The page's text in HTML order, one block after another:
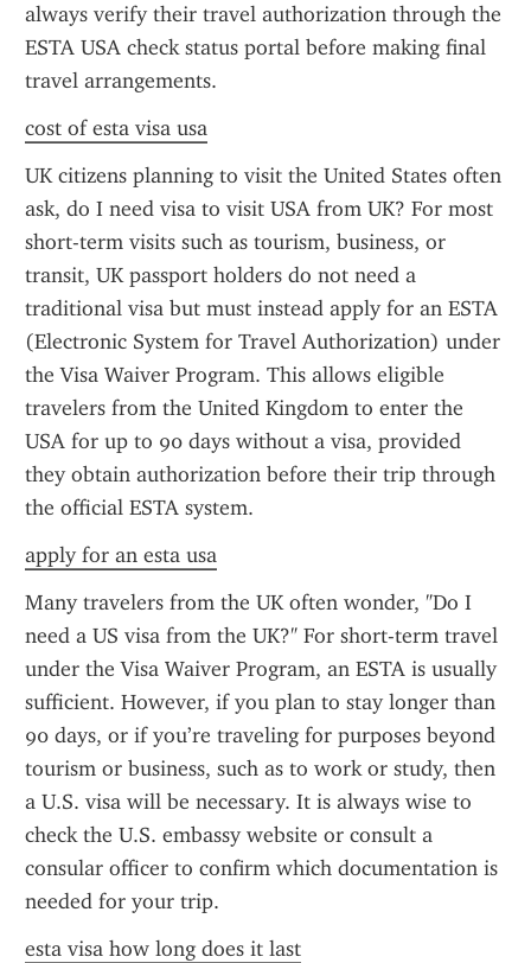
always verify their travel authorization through the
ESTA USA check status portal before making final
travel arrangements.
cost of esta visa usa
UK citizens planning to visit the United States often
ask, do I need visa to visit USA from UK? For most
short-term visits such as tourism, business, or
transit, UK passport holders do not need a
traditional visa but must instead apply for an ESTA
(Electronic System for Travel Authorization) under
the Visa Waiver Program. This allows eligible
travelers from the United Kingdom to enter the
USA for up to 90 days without a visa, provided
they obtain authorization before their trip through
the official ESTA system.
apply for an esta usa
Many travelers from the UK often wonder, "Do I
need a US visa from the UK?" For short-term travel
under the Visa Waiver Program, an ESTA is usually
sufficient. However, if you plan to stay longer than
90 days, or if you’re traveling for purposes beyond
tourism or business, such as to work or study, then
a U.S. visa will be necessary. It is always wise to
check the U.S. embassy website or consult a
consular officer to confirm which documentation is
needed for your trip.
esta visa how long does it last